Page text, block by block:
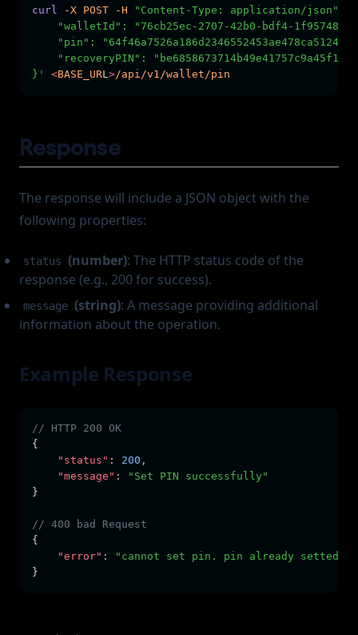
curl -X POST -H "Content-Type: application/json"
"walletId": "76cb25ec-2707-42b0-bdf4-
"pin":
"recoveryPIN":
}'
<BASE_URL>/api/v1/wallet/pin
Response
The response will include a JSON object with the
following properties:
status (number): The HTTP status code of the
response (e.g., 200 for success).
message (string): A message providing additional
information about the operation.
Example Response
// HTTP 200 OK
{
"status" : 200 ,
"message" :
"Set PIN successfully"
}
// 400 bad Request
{
"error" :
"cannot set pin. pin already setted"
}